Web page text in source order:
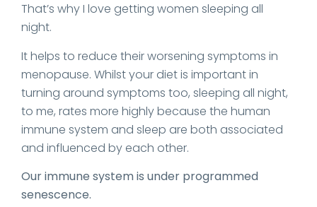
That’s why I love getting women sleeping all
night.
It helps to reduce their worsening symptoms in
menopause. Whilst your diet is important in
turning around symptoms too, sleeping all night,
to me, rates more highly because the human
immune system and sleep are both associated
and influenced by each other.
Our immune system is under programmed
senescence.